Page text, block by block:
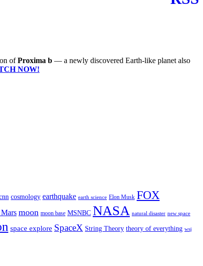
ofProxima b — a newly discovered Earth-like planet also
NOW!
cosmology earthquake earth science Elon Musk FOX
moon moon base MSNBC NASA natural disaster new space
space explore SpaceX String Theory theory of everything wsj